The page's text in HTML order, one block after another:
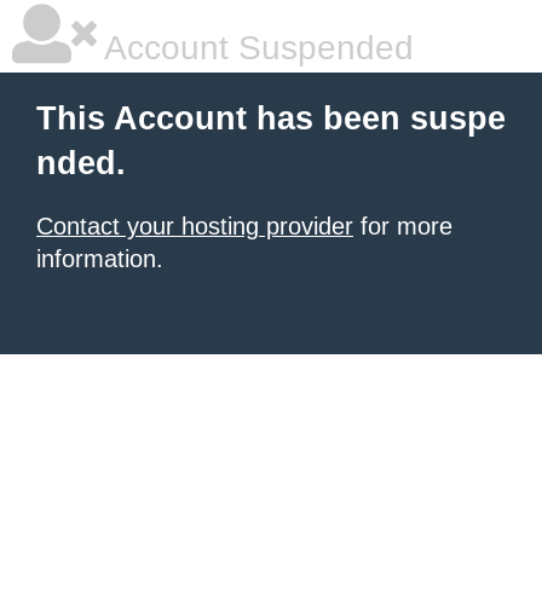
Account Suspended
This Account has been suspe
nded.
Contact your hosting provider for more
information.